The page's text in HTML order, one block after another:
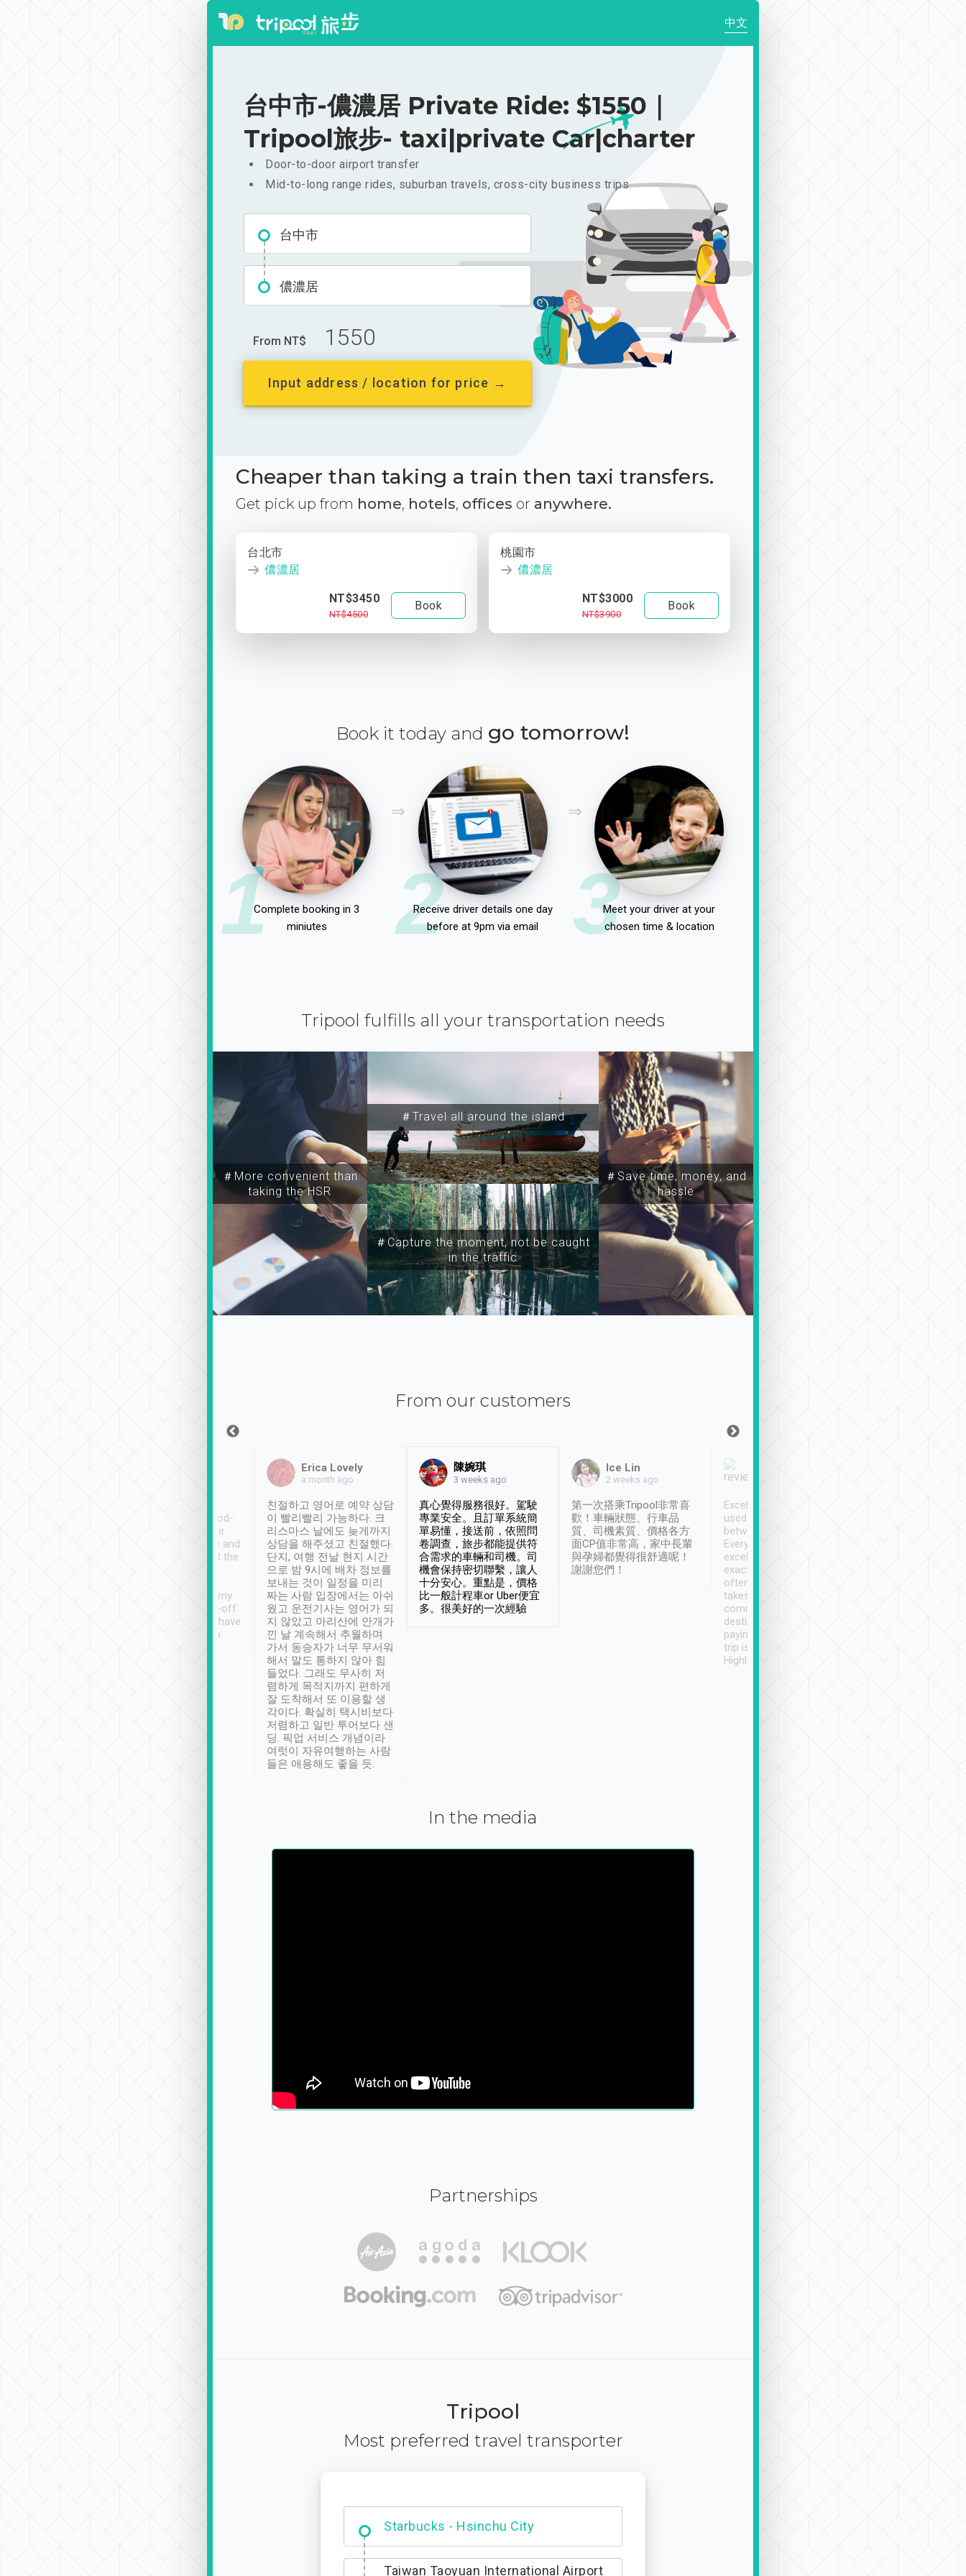
中文
台中市-儂濃居 Private Ride: $1550｜
Tripool旅步- taxi|private Car|charter
Door-to-door airport transfer
Mid-to-long range rides, suburban travels, cross-city business trips
台中市
儂濃居
From NT$ 1550
Input address / location for price →
Cheaper than taking a train then taxi transfers.
Get pick up from home, hotels, offices or anywhere.
台北市
儂濃居
NT$3450
NT$4500
Book
桃園市
儂濃居
NT$3000
NT$3900
Book
Book it today and go tomorrow!
1Complete booking in 3
miniutes
2
Receive driver details one day
before at 9pm via email
3Meet your driver at your
chosen time & location
Tripool fulfills all your transportation needs
＃More convenient than
taking the HSR
＃Travel all around the island
＃Capture the moment, not be caught
in the traffic
＃Save time, money, and
hassle
From our customers
service, vehicles in good-
condition and the driver
service was awesome and
thoughtful. Driver went the
have safely arrived at my
destination after drop-off.
Definitely something I have
not seen elsewhere 👍
Erica Lovely
a month ago
친절하고 영어로 예약 상담
이 빨리빨리 가능하다. 크
리스마스 날에도 늦게까지
상담을 해주셨고 친절했다.
단지, 여행 전날 현지 시간
으로 밤 9시에 배차 정보를
보내는 것이 일정을 미리
짜는 사람 입장에서는 아쉬
웠고 운전기사는 영어가 되
지 않았고 아리산에 안개가
낀 날 계속해서 추월하며
가서 동승자가 너무 무서워
해서 말도 통하지 않아 힘
들었다. 그래도 무사히 저
렴하게 목적지까지 편하게
잘 도착해서 또 이용할 생
각이다. 확실히 택시비보다
저렴하고 일반 투어보다 샌
딩. 픽업 서비스 개념이라
여럿이 자유여행하는 사람
들은 애용해도 좋을 듯.
陳婉琪
3 weeks ago
真心覺得服務很好。駕駛
專業安全。且訂單系統簡
單易懂，接送前，依照問
卷調查，旅步都能提供符
合需求的車輛和司機。司
機會保持密切聯繫，讓人
十分安心。重點是，價格
比一般計程車or Uber便宜
多。很美好的一次經驗
Ice Lin
2 weeks ago
第一次搭乘Tripool非常喜
歡！車輛狀態、行車品
質、司機素質、價格各方
面CP值非常高，家中長輩
與孕婦都覺得很舒適呢！
謝謝您們！
Excellent service. We have
used Tripool to travel
between cities in Taiwan.
Every driver has been
excellent and arrives
exactly on time. As there is
often limited English it
takes the difficulty out of
communicating the
destination details and
paying online prior to the
trip is very convenient.
Highly recommended
In the media
Partnerships
Tripool
Most preferred travel transporter
Dabajian Mountain trail Entrance
Taiwan Taoyuan International Airport